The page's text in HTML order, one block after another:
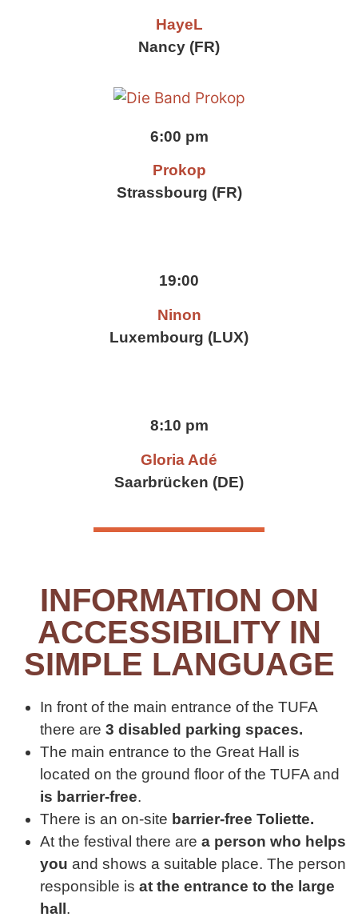
HayeL
Nancy (FR)
6:00 pm
Prokop
Strassbourg (FR)
19:00
Ninon
Luxembourg (LUX)
8:10 pm
Gloria Adé
Saarbrücken (DE)
INFORMATION ON
ACCESSIBILITY IN
SIMPLE LANGUAGE
In front of the main entrance of the TUFA
there are 3 disabled parking spaces.
The main entrance to the Great Hall is
located on the ground floor of the TUFA and
is barrier-free.
There is an on-site barrier-free Toliette.
At the festival there are a person who helps
you and shows a suitable place. The person
responsible is at the entrance to the large
hall .